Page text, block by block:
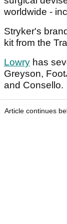
worldwide -
Stryker's
kit from the
Lowry has
Greyson,
and Consello.
Article continues